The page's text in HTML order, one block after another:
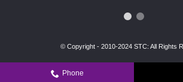
© Copyright - 2010-2024 STC: All Rights